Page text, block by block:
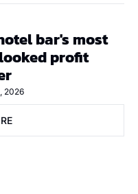
bar's most
profit
2026